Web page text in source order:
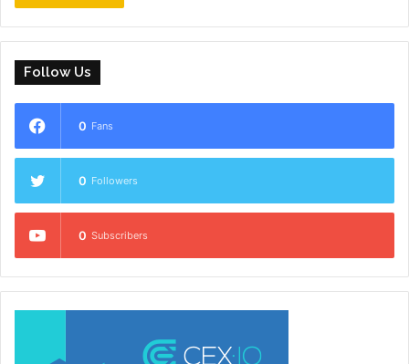
Follow Us
0 Fans
0 Followers
0 Subscribers